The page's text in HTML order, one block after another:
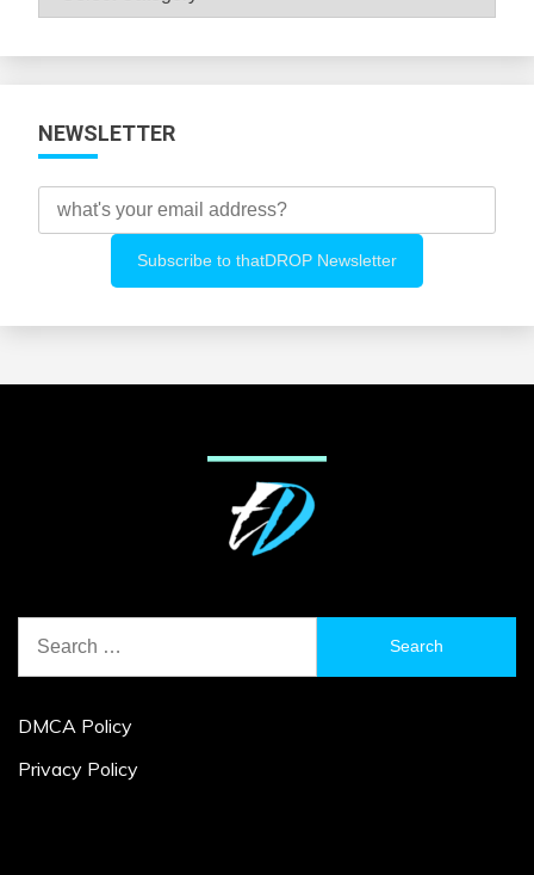
NEWSLETTER
for:
DMCA Policy
Privacy Policy